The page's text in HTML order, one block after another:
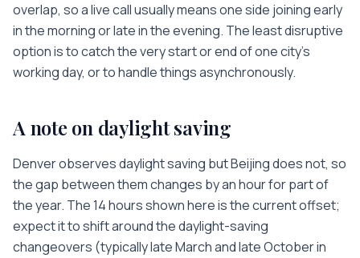
overlap, so a live call usually means one side joining early
in the morning or late in the evening. The least disruptive
option is to catch the very start or end of one city’s
working day, or to handle things asynchronously.
A note on daylight saving
Denver observes daylight saving but Beijing does not, so
the gap between them changes by an hour for part of
the year. The 14 hours shown here is the current offset;
expect it to shift around the daylight-saving
changeovers (typically late March and late October in